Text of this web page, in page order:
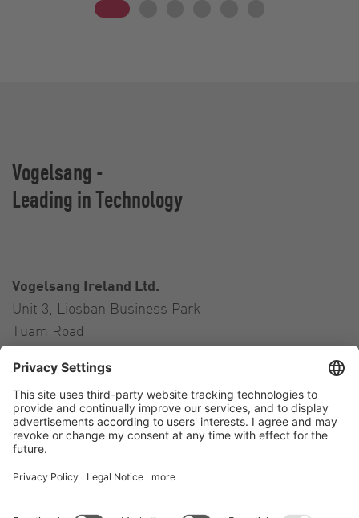
Vogelsang -
Leading in Technology
Vogelsang Ireland Ltd.
Unit 3, Liosban Business Park
Tuam Road
Ireland
Contact
Tel.:+353 91 394 570